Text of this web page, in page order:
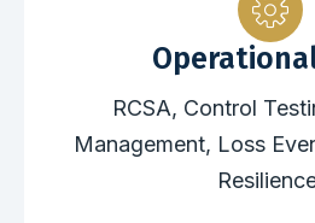
RCSA, Control
Management, Loss